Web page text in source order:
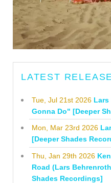
LATEST
Tue, Jul 21st 2026 Lars
Gonna Do" [Deeper
Mon, Mar 23rd 2026
[Deeper Shades
Thu, Jan 29th 2026
Road (Lars
Shades Recordings]